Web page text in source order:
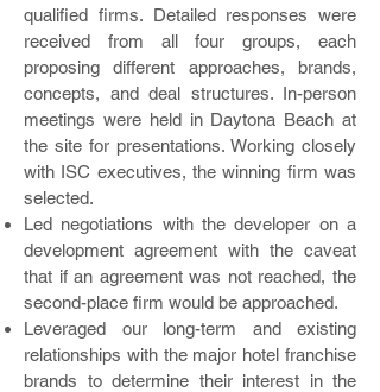
qualified firms. Detailed responses were
received from all four groups, each
proposing different approaches, brands,
concepts, and deal structures. In-person
meetings were held in Daytona Beach at
the site for presentations. Working closely
with ISC executives, the winning firm was
selected.
Led negotiations with the developer on a
development agreement with the caveat
that if an agreement was not reached, the
second-place firm would be approached.
Leveraged our long-term and existing
relationships with the major hotel franchise
brands to determine their interest in the